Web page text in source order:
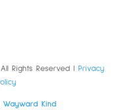
Rights Reserved |Privacy
Wayward Kind